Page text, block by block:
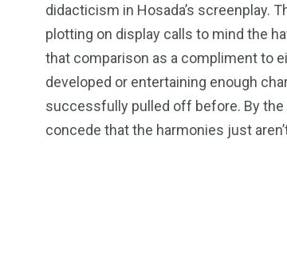
didacticism in Hosada’s screenplay.
plotting on display calls to mind the
that comparison as a compliment to
developed or entertaining enough
successfully pulled off before. By
concede that the harmonies just